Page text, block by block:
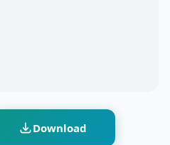
Download